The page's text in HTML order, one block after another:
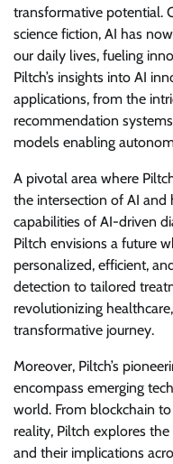
transformative potential.
science fiction, AI has
our daily lives, fueling
Piltch’s insights into AI
applications, from the
recommendation
models enabling
A pivotal area where
the intersection of AI and
capabilities of AI-driven
Piltch envisions a future
personalized, efficient,
detection to tailored
revolutionizing
transformative journey.
Moreover, Piltch’s
encompass emerging
world. From blockchain
reality, Piltch explores
and their implications